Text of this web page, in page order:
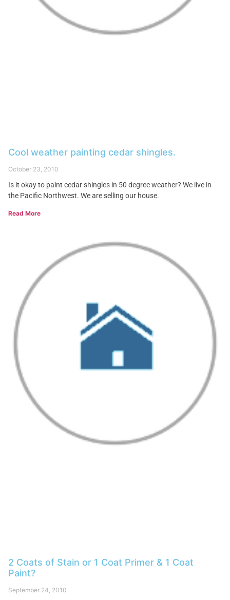
Cool weather painting cedar shingles.
October 23, 2010
Is it okay to paint cedar shingles in 50 degree weather? We live in
the Pacific Northwest. We are selling our house.
Read More
2 Coats of Stain or 1 Coat Primer & 1 Coat
Paint?
September 24, 2010